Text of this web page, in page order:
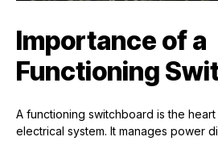
Importance of a
Functioning
A functioning switchboard is the
electrical system. It manages power